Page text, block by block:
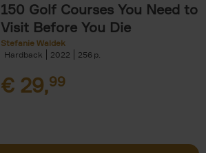
150 Golf Courses You Need to
Visit Before You Die
Stefanie Waldek
Hardback
2022 256
€ 29,99